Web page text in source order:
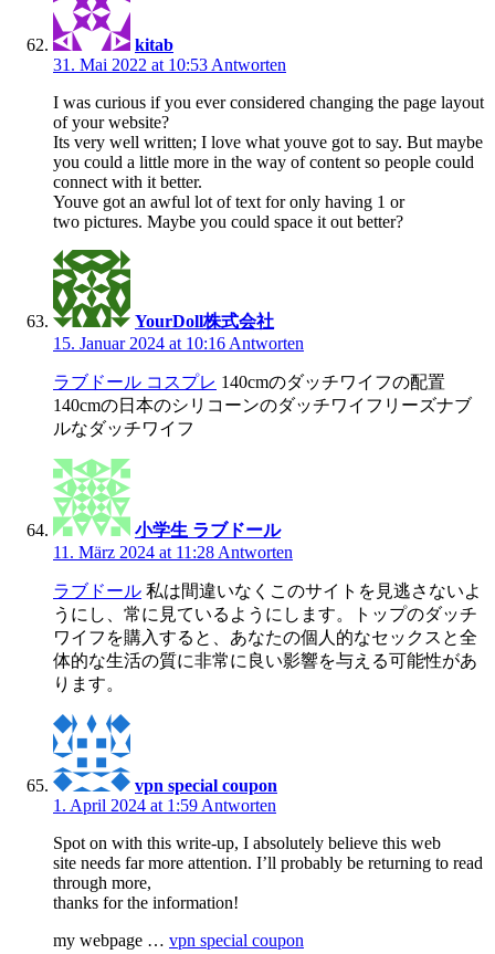
kitab
31. Mai 2022 at 10:53 Antworten
I was curious if you ever considered changing the page layout
of your website?
Its very well written; I love what youve got to say. But maybe
you could a little more in the way of content so people could
connect with it better.
Youve got an awful lot of text for only having 1 or
two pictures. Maybe you could space it out better?
YourDoll株式会社
15. Januar 2024 at 10:16 Antworten
ラブドール コスプレ 140cmのダッチワイフの配置
140cmの日本のシリコーンのダッチワイフリーズナブ
ルなダッチワイフ
小学生 ラブドール
11. März 2024 at 11:28 Antworten
ラブドール 私は間違いなくこのサイトを見逃さないよ
うにし、常に見ているようにします。トップのダッチ
ワイフを購入すると、あなたの個人的なセックスと全
体的な生活の質に非常に良い影響を与える可能性があ
ります。
vpn special coupon
1. April 2024 at 1:59 Antworten
Spot on with this write-up, I absolutely believe this web
site needs far more attention. I’ll probably be returning to read
through more,
thanks for the information!
my webpage … vpn special coupon